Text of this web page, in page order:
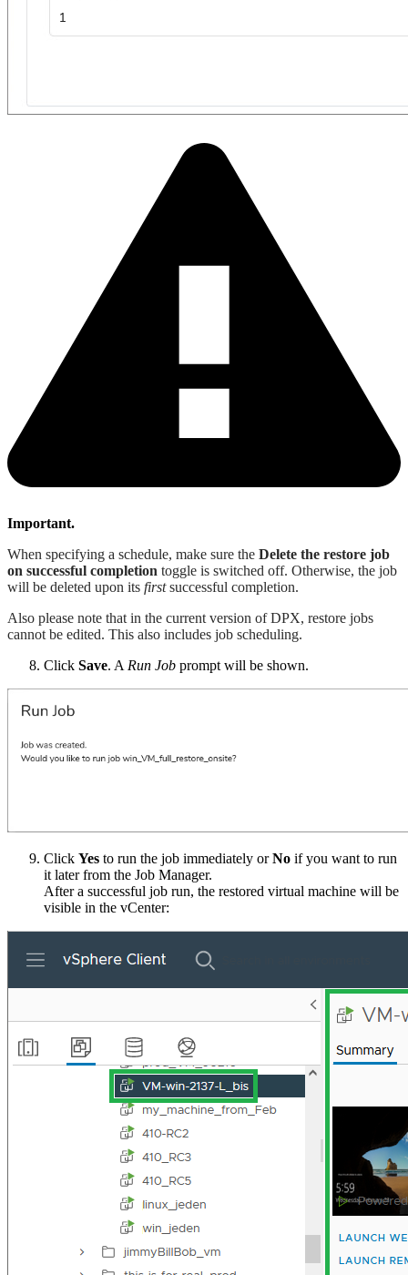
Important.
When specifying a schedule, make sure the Delete the restore job
on successful completion toggle is switched off. Otherwise, the job
will be deleted upon its firstsuccessful completion.
Also please note that in the current version of DPX, restore jobs
cannot be edited. This also includes job scheduling.
Click Save. A Run Job prompt will be shown.
Click Yes to run the job immediately orNo if you want to run
it later from the Job Manager.
After a successful job run, the restored virtual machine will be
visible in the vCenter: